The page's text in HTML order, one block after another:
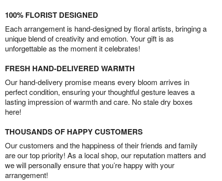
100% FLORIST DESIGNED
Each arrangement is hand-designed by floral artists, bringing a
unique blend of creativity and emotion. Your gift is as
unforgettable as the moment it celebrates!
FRESH HAND-DELIVERED WARMTH
Our hand-delivery promise means every bloom arrives in
perfect condition, ensuring your thoughtful gesture leaves a
lasting impression of warmth and care. No stale dry boxes
here!
THOUSANDS OF HAPPY CUSTOMERS
Our customers and the happiness of their friends and family
are our top priority! As a local shop, our reputation matters and
we will personally ensure that you’re happy with your
arrangement!